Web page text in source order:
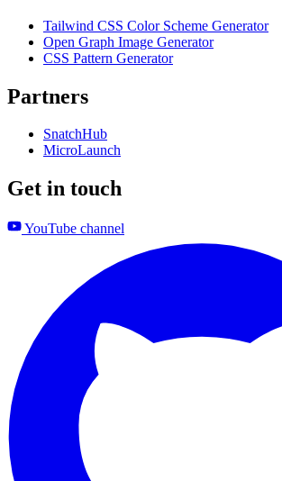
Tailwind CSS Color Scheme Generator
Open Graph Image Generator
CSS Pattern Generator
Partners
SnatchHub
MicroLaunch
Get in touch
YouTube channel